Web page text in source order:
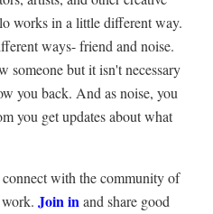
works in a little different way.
ways- friend and noise.
someone but it isn't necessary
you back. And as noise, you
you get updates about what
with the community of
Join inand share good